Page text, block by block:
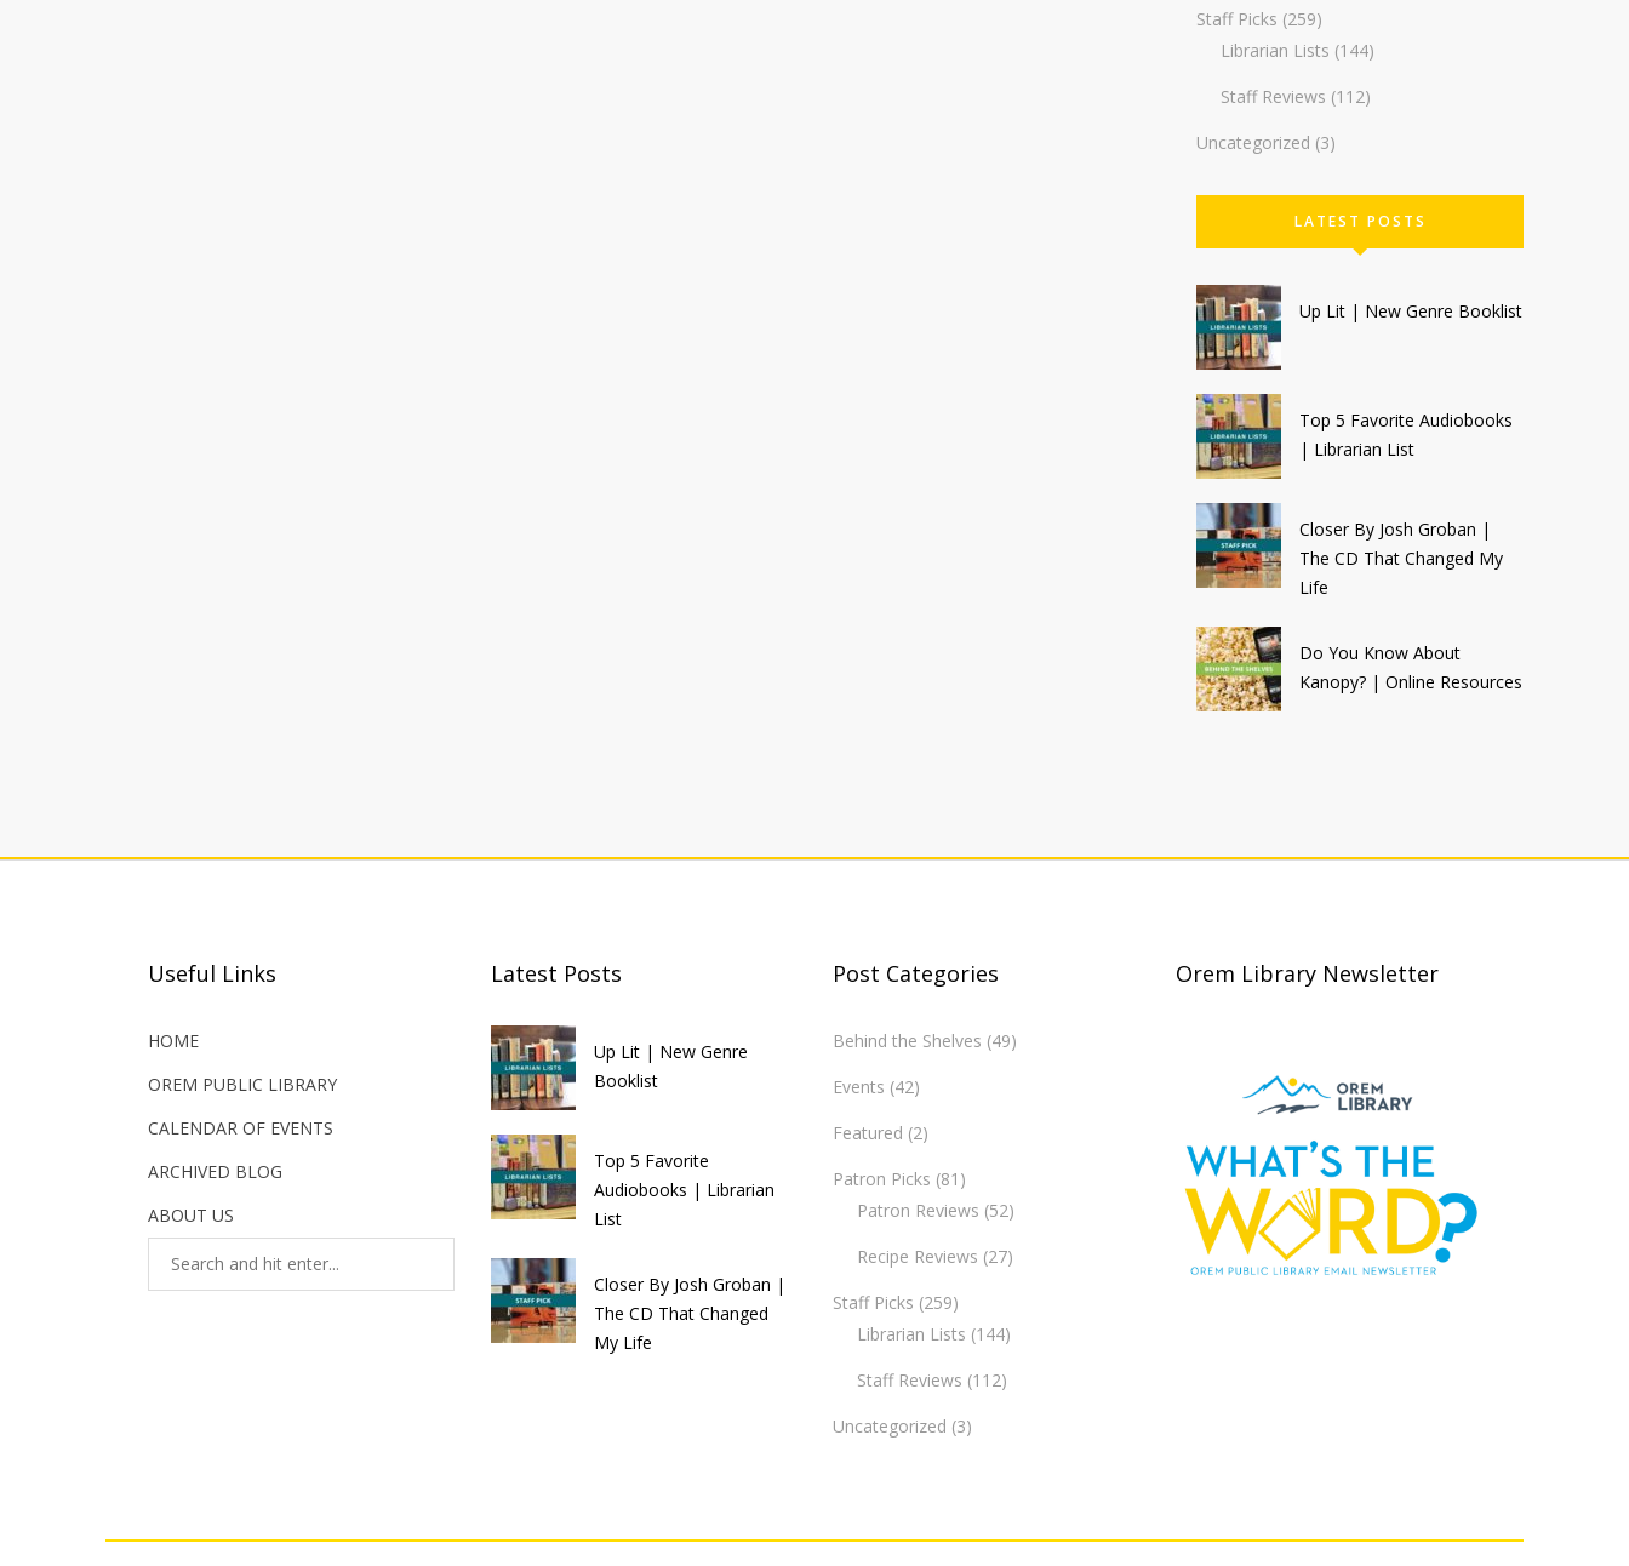
Staff Picks (259)
Librarian Lists (144)
Staff Reviews (112)
Uncategorized (3)
LATEST POSTS
Up Lit | New Genre Booklist
Top 5 Favorite Audiobooks
| Librarian List
Closer By Josh Groban |
The CD That Changed My
Life
Do You Know About
Kanopy? | Online Resources
Useful Links
HOME
OREM PUBLIC LIBRARY
CALENDAR OF EVENTS
ARCHIVED BLOG
ABOUT US
Latest Posts
Up Lit | New Genre
Booklist
Top 5 Favorite
Audiobooks | Librarian
List
Closer By Josh Groban |
The CD That Changed
My Life
Post Categories
Behind the Shelves (49)
Events (42)
Featured (2)
Patron Picks (81)
Patron Reviews (52)
Recipe Reviews (27)
Staff Picks (259)
Librarian Lists (144)
Staff Reviews (112)
Uncategorized (3)
Orem Library Newsletter